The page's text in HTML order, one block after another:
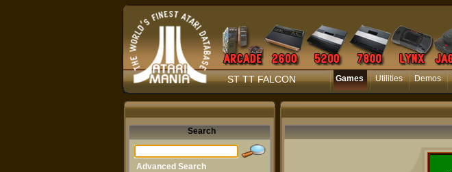
ST TT FALCON Games Utilities Demos
Search
Advanced Search